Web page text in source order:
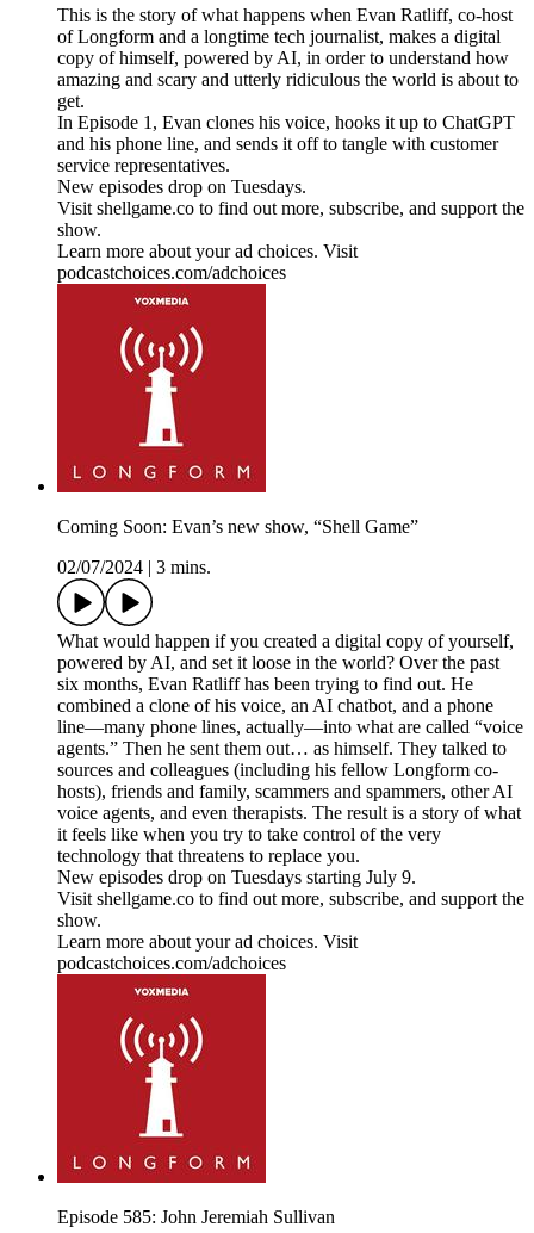
This is the story of what happens when Evan Ratliff, co-host
of Longform and a longtime tech journalist, makes a digital
copy of himself, powered by AI, in order to understand how
amazing and scary and utterly ridiculous the world is about to
get.
In Episode 1, Evan clones his voice, hooks it up to ChatGPT
and his phone line, and sends it off to tangle with customer
service representatives.
New episodes drop on Tuesdays.
Visit shellgame.co to find out more, subscribe, and support the
show.
Learn more about your ad choices. Visit
podcastchoices.com/adchoices
Coming Soon: Evan’s new show, “Shell Game”
02/07/2024
3 mins.
What would happen if you created a digital copy of yourself,
powered by AI, and set it loose in the world? Over the past
six months, Evan Ratliff has been trying to find out. He
combined a clone of his voice, an AI chatbot, and a phone
line—many phone lines, actually—into what are called “voice
agents.” Then he sent them out… as himself. They talked to
sources and colleagues (including his fellow Longform co-
hosts), friends and family, scammers and spammers, other AI
voice agents, and even therapists. The result is a story of what
it feels like when you try to take control of the very
technology that threatens to replace you.
New episodes drop on Tuesdays starting July 9.
Visit shellgame.co to find out more, subscribe, and support the
show.
Learn more about your ad choices. Visit
podcastchoices.com/adchoices
Episode 585: John Jeremiah Sullivan